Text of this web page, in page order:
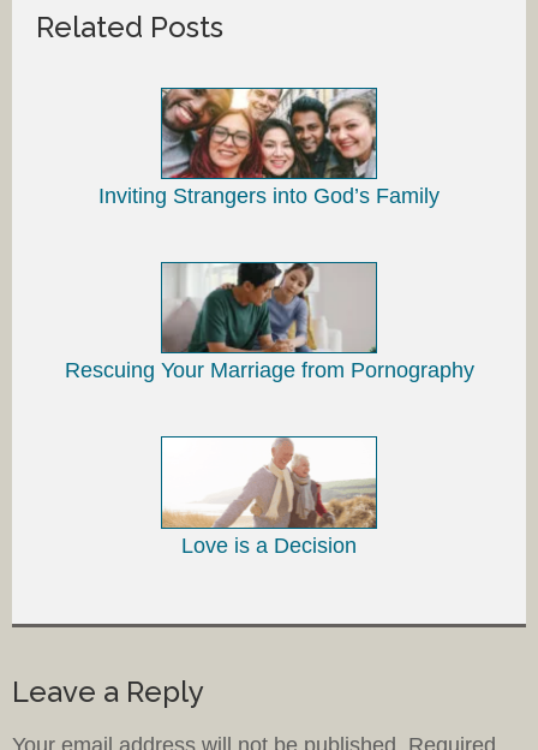
Related Posts
Inviting Strangers into God’s Family
Rescuing Your Marriage from Pornography
Love is a Decision
Leave a Reply
Your email address will not be published. Required